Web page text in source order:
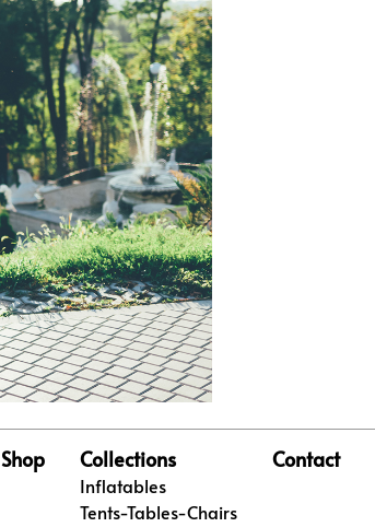
Shop Collections
Inflatables
Tents-Tables-Chairs
Contact